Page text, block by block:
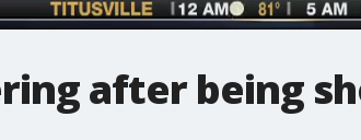
after being